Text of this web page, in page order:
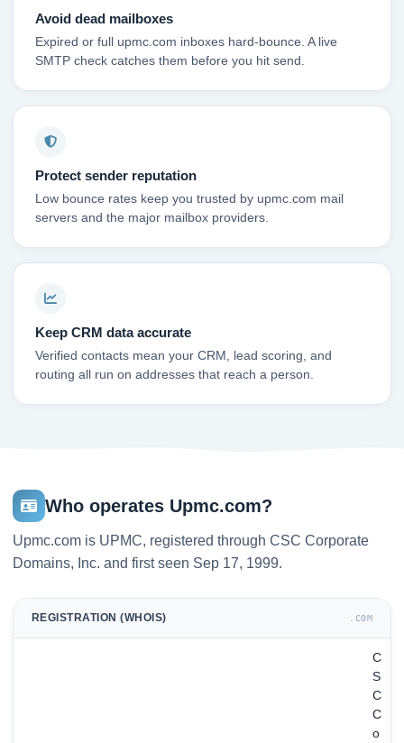
Avoid dead mailboxes
Expired or full upmc.com inboxes hard-bounce. A live
SMTP check catches them before you hit send.
Protect sender reputation
Low bounce rates keep you trusted by upmc.com mail
servers and the major mailbox providers.
Keep CRM data accurate
Verified contacts mean your CRM, lead scoring, and
routing all run on addresses that reach a person.
Who operates Upmc.com?
Upmc.com is UPMC, registered through CSC Corporate
Domains, Inc. and first seen Sep 17, 1999.
REGISTRATION (WHOIS) .COM
C
S
C
C
o